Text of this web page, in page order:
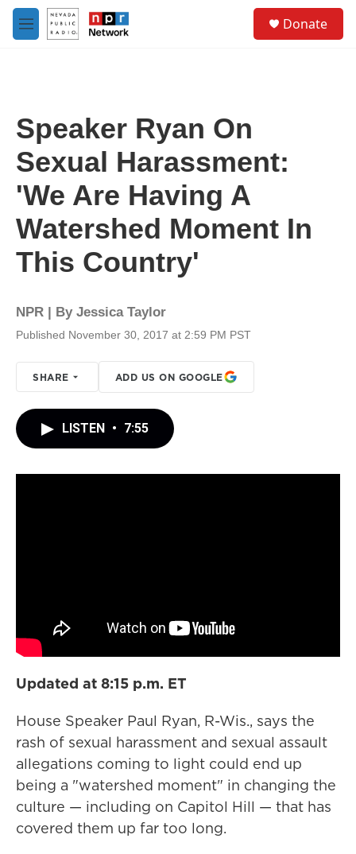
Skip to main content
M
e
Donate
Speaker Ryan On
Sexual Harassment:
'We Are Having A
Watershed Moment In
This Country'
NPR | By Jessica Taylor
Published November 30, 2017 at 2:59 PM PST
SHARE ADD US ON GOOGLE
LISTEN • 7:55
Updated at 8:15 p.m. ET
House Speaker Paul Ryan, R-Wis., says the
rash of sexual harassment and sexual assault
allegations coming to light could end up
being a "watershed moment" in changing the
culture — including on Capitol Hill — that has
covered them up far too long.